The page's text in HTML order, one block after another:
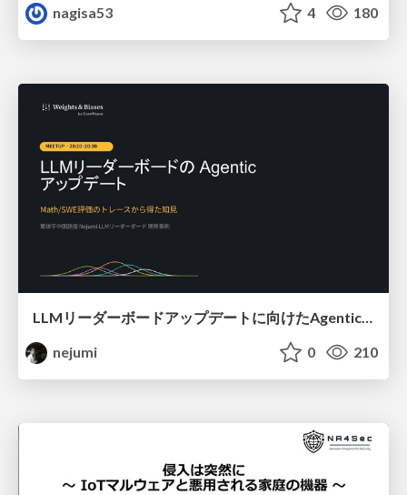
nagisa53
4 180
nejumi
0 210